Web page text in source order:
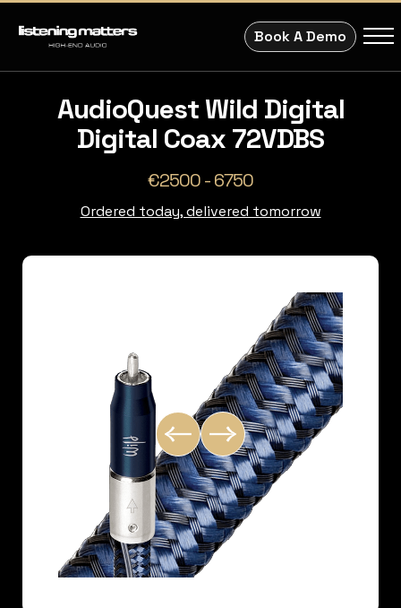
Book A Demo
AudioQuest Wild Digital
Digital Coax 72VDBS
€2500 - 6750
Ordered today, delivered tomorrow